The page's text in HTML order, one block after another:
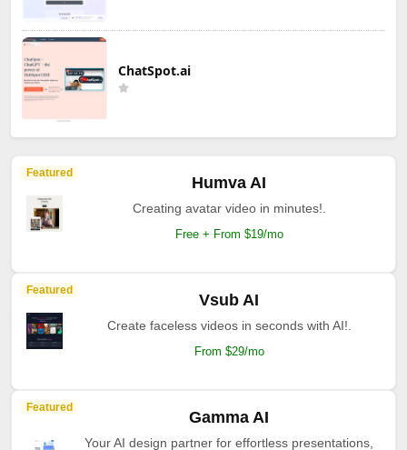
ChatSpot.ai
Featured
Humva AI
Creating avatar video in minutes!.
Free + From $19/mo
Featured
Vsub AI
Create faceless videos in seconds with AI!.
From $29/mo
Featured
Gamma AI
Your AI design partner for effortless presentations,